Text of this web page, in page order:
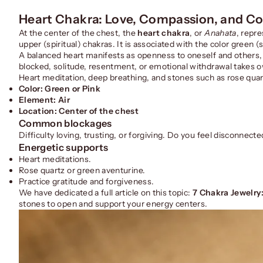
Heart Chakra: Love, Compassion, and
At the center of the chest, the heart chakra, orAnahata,
upper (spiritual) chakras. It is associated with the color green
A balanced heart manifests as openness to oneself and
blocked, solitude, resentment, or emotional withdrawal takes
Heart meditation, deep breathing, and stones such as rose
Color: Green or Pink
Element: Air
Location: Center of the chest
Common blockages
Difficulty loving, trusting, or forgiving. Do you feel
Energetic supports
Heart meditations.
Rose quartz or green aventurine.
Practice gratitude and forgiveness.
We have dedicated a full article on this topic: 7 Chakra
stones to open and support your energy centers.